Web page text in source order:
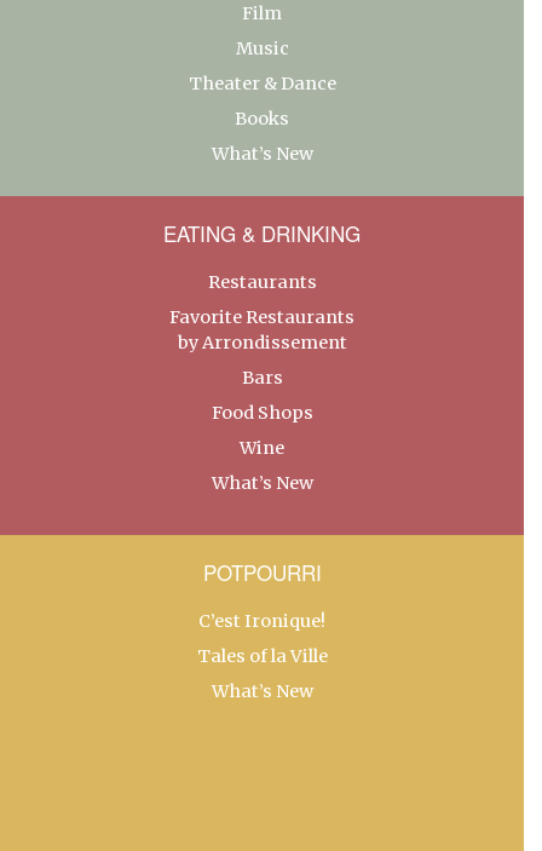
Film
Music
Theater & Dance
Books
What’s New
EATING & DRINKING
Restaurants
Favorite Restaurants
by Arrondissement
Bars
Food Shops
Wine
What’s New
POTPOURRI
C’est Ironique!
Tales of la Ville
What’s New